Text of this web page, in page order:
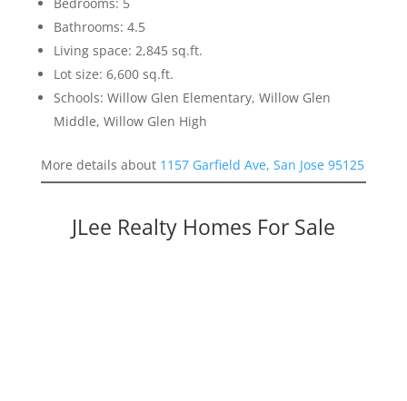
Bathrooms: 4.5
Living space: 2,845 sq.ft.
Lot size: 6,600 sq.ft.
Schools: Willow Glen Elementary, Willow Glen
Middle, Willow Glen High
More details about 1157 Garfield Ave, San Jose 95125
JLee Realty Homes For Sale